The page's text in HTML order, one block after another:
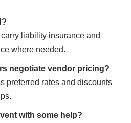
liability insurance and
where needed.
negotiate vendor pricing?
preferred rates and discounts
with some help?